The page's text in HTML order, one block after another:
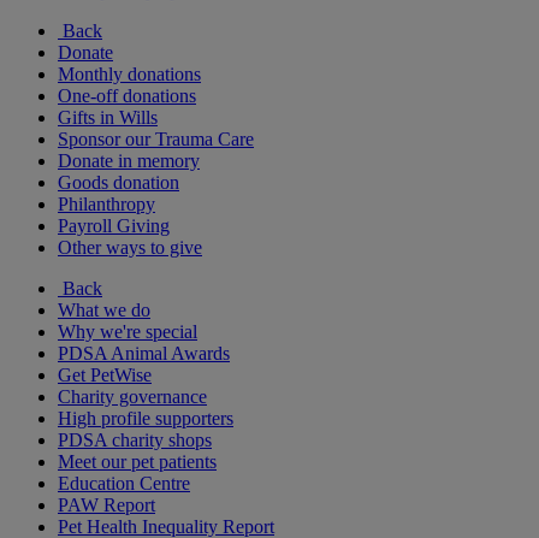
Back
Donate
Monthly donations
One-off donations
Gifts in Wills
Sponsor our Trauma Care
Donate in memory
Goods donation
Philanthropy
Payroll Giving
Other ways to give
Back
What we do
Why we're special
PDSA Animal Awards
Get PetWise
Charity governance
High profile supporters
PDSA charity shops
Meet our pet patients
Education Centre
PAW Report
Pet Health Inequality Report